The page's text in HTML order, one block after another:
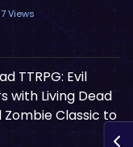
Views
TTRPG: Evil
with Living Dead
Zombie Classic to